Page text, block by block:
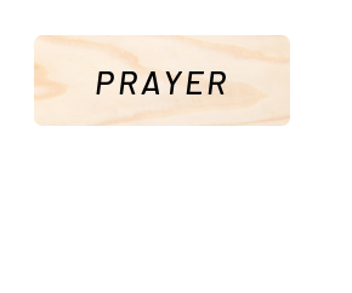
PRAYER